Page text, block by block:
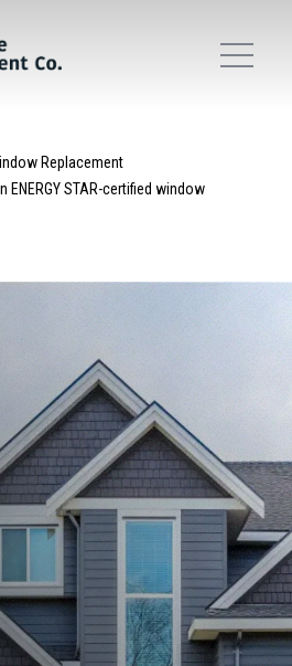
Replacement
ENERGY STAR-certified window